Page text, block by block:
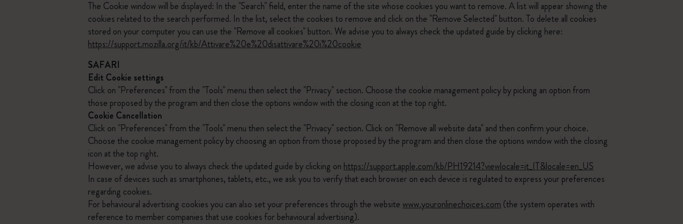
The Cookie window will be displayed: In the "Search" field, enter the name of the site whose cookies you want to remove. A list will appear showing the
cookies related to the search performed. In the list, select the cookies to remove and click on the "Remove Selected" button. To delete all cookies
stored on your computer you can use the "Remove all cookies" button. We advise you to always check the updated guide by clicking here:
https://support.mozilla.org/it/kb/Attivare%20e%20disattivare%20i%20cookie
SAFARI
Edit Cookie settings
Click on "Preferences" from the "Tools" menu then select the "Privacy" section. Choose the cookie management policy by picking an option from
those proposed by the program and then close the options window with the closing icon at the top right.
Cookie Cancellation
Click on "Preferences" from the "Tools" menu then select the "Privacy" section. Click on "Remove all website data" and then confirm your choice.
Choose the cookie management policy by choosing an option from those proposed by the program and then close the options window with the closing
icon at the top right.
However, we advise you to always check the updated guide by clicking on https://support.apple.com/kb/PH19214?viewlocale=it_IT&locale=en_US
In case of devices such as smartphones, tablets, etc., we ask you to verify that each browser on each device is regulated to express your preferences
regarding cookies.
For behavioural advertising cookies you can also set your preferences through the website www.youronlinechoices.com (the system operates with
reference to member companies that use cookies for behavioural advertising).